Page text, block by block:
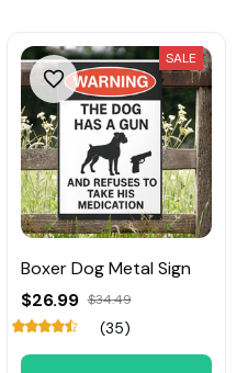
SALE
Boxer Dog Metal Sign
$26.99 $34.49
(35)